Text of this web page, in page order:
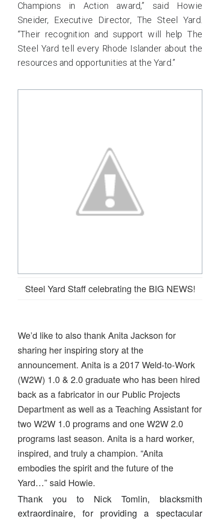
Champions in Action award,” said Howie
Sneider, Executive Director, The Steel Yard.
“Their recognition and support will help The
Steel Yard tell every Rhode Islander about the
resources and opportunities at the Yard.”
Steel Yard Staff celebrating the BIG NEWS!
We’d like to also thank Anita Jackson for
sharing her inspiring story at the
announcement. Anita is a 2017 Weld-to-Work
(W2W) 1.0 & 2.0 graduate who has been hired
back as a fabricator in our Public Projects
Department as well as a Teaching Assistant for
two W2W 1.0 programs and one W2W 2.0
programs last season. Anita is a hard worker,
inspired, and truly a champion. “Anita
embodies the spirit and the future of the
Yard…” said Howie.
Thank you to Nick Tomlin, blacksmith
extraordinaire, for providing a spectacular